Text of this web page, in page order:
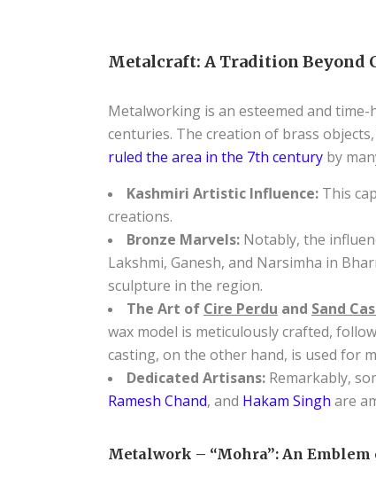
Metalcraft: A Tradition Beyond
Metalworking is an esteemed and
centuries. The creation of brass
ruled the area in the 7th century by
Kashmiri Artistic Influence: This
creations.
Bronze Marvels: Notably, the
Lakshmi, Ganesh, and Narsimha in
sculpture in the region.
The Art of Cire Perdu and Sand
wax model is meticulously crafted,
casting, on the other hand, is used for
Dedicated Artisans: Remarkably,
Ramesh Chand, and Hakam Singh are
Metalwork – “Mohra”: An